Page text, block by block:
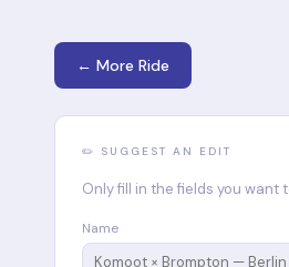
← More Ride
✏️ SUGGEST AN EDIT
Only fill in the fields you want
Name